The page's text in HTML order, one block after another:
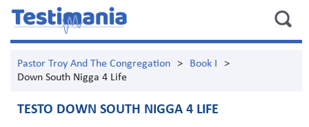
Pastor Troy And The Congregation > Book I
>
Down South Nigga 4 Life
TESTO DOWN SOUTH NIGGA 4 LIFE